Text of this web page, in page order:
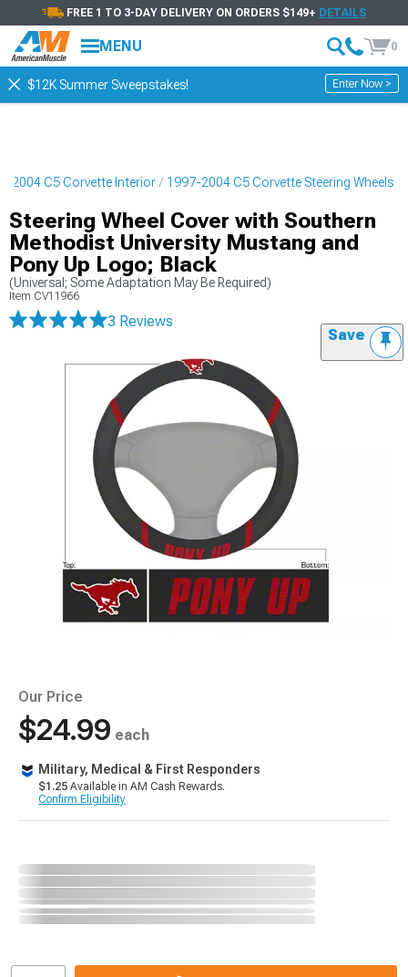
FREE 1 TO 3-DAY DELIVERY ON ORDERS $149+ DETAILS
MENU 0
$12K Summer Sweepstakes! Enter Now >
2004 C5 Corvette Interior 1997-2004 C5 Corvette Steering Wheels
Steering Wheel Cover with Southern
Methodist University Mustang and
Pony Up Logo; Black
(Universal; Some Adaptation May Be Required)
Item CV11966
3 Reviews
Save
Our Price
$24.99 each
Military, Medical & First Responders
$1.25 Available in AM Cash Rewards.
Confirm Eligibility